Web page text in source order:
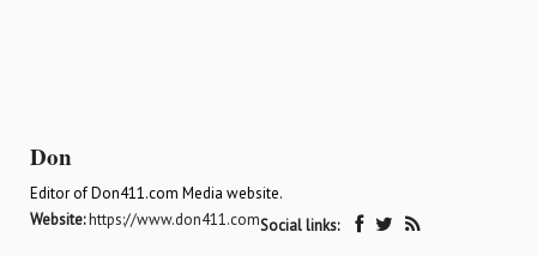
Don
Editor of Don411.com Media website.
Website:https://www.don411.comSocial links: